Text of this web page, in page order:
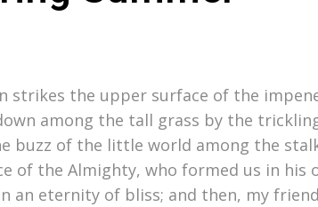
strikes the upper surface of the
among the tall grass by the
buzz of the little world among the
of the Almighty, who formed us in his
an eternity of bliss; and then, my